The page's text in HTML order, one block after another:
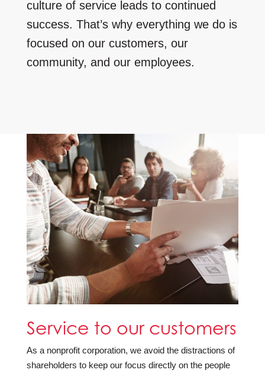
culture of service leads to continued
success. That’s why everything we do is
focused on our customers, our
community, and our employees.
Service to our customers
As a nonprofit corporation, we avoid the distractions of
shareholders to keep our focus directly on the people